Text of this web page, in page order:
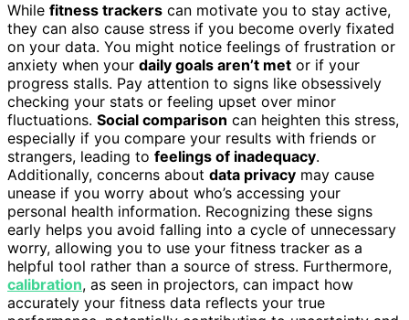
While fitness trackers can motivate you to stay active,
they can also cause stress if you become overly fixated
on your data. You might notice feelings of frustration or
anxiety when your daily goals aren’t met or if your
progress stalls. Pay attention to signs like obsessively
checking your stats or feeling upset over minor
fluctuations. Social comparison can heighten this stress,
especially if you compare your results with friends or
strangers, leading to feelings of inadequacy.
Additionally, concerns about data privacy may cause
unease if you worry about who’s accessing your
personal health information. Recognizing these signs
early helps you avoid falling into a cycle of unnecessary
worry, allowing you to use your fitness tracker as a
helpful tool rather than a source of stress. Furthermore,
calibration, as seen in projectors, can impact how
accurately your fitness data reflects your true